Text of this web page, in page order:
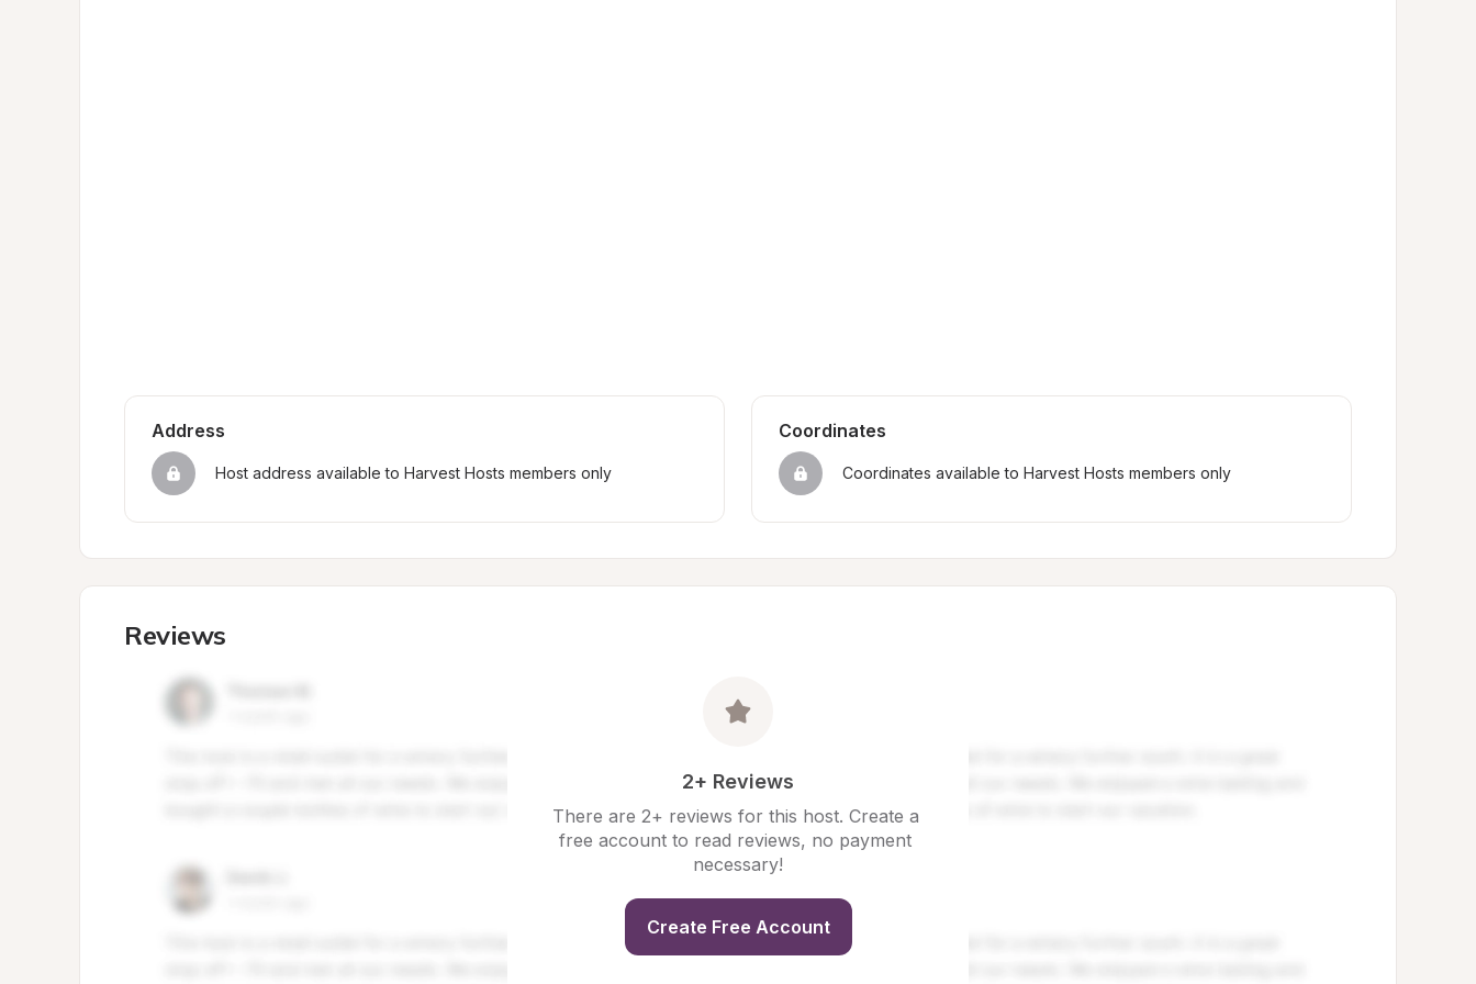
Address
Host address available to Harvest Hosts members only
Coordinates
Coordinates available to Harvest Hosts members only
Reviews
2+ Reviews
There are 2+ reviews for this host. Create a
free account to read reviews, no payment
necessary!
Create Free Account